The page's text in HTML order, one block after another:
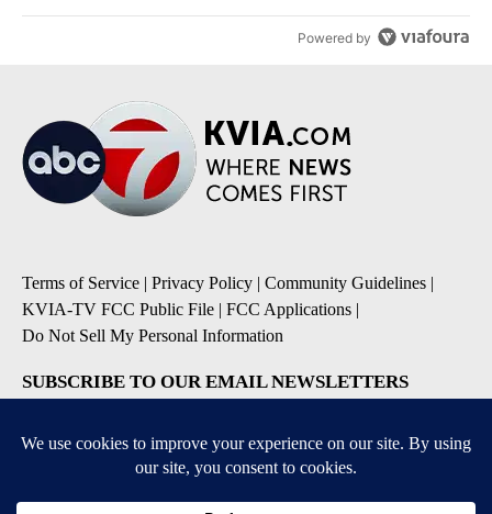
Powered by
Terms of Service | Privacy Policy | Community Guidelines |
KVIA-TV FCC Public File | FCC Applications |
Do Not Sell My Personal Information
SUBSCRIBE TO OUR EMAIL NEWSLETTERS
Breaking News
Daily News Updates